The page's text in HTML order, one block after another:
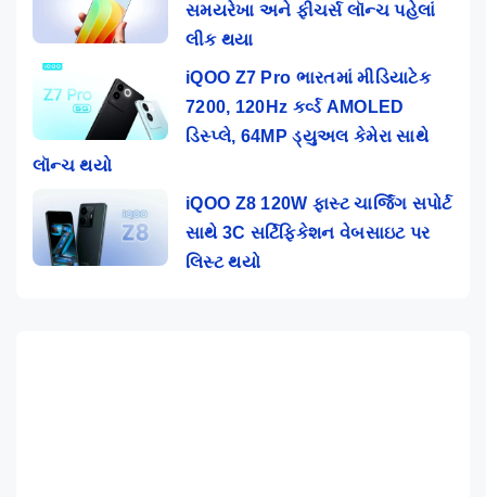
સમયરેખા અને ફીચર્સ લૉન્ચ પહેલાં
લીક થયા
iQOO Z7 Pro ભારતમાં મીડિયાટેક
7200, 120Hz કર્વ્ડ AMOLED
ડિસ્પ્લે, 64MP ડ્યુઅલ કેમેરા સાથે
લૉન્ચ થયો
iQOO Z8 120W ફાસ્ટ ચાર્જિંગ સપોર્ટ
સાથે 3C સર્ટિફિકેશન વેબસાઇટ પર
લિસ્ટ થયો